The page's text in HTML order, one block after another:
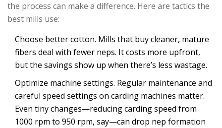
the process can make a difference. Here are tactics the
best mills use:
Choose better cotton. Mills that buy cleaner, mature
fibers deal with fewer neps. It costs more upfront,
but the savings show up when there’s less wastage.
Optimize machine settings. Regular maintenance and
careful speed settings on carding machines matter.
Even tiny changes—reducing carding speed from
1000 rpm to 950 rpm, say—can drop nep formation